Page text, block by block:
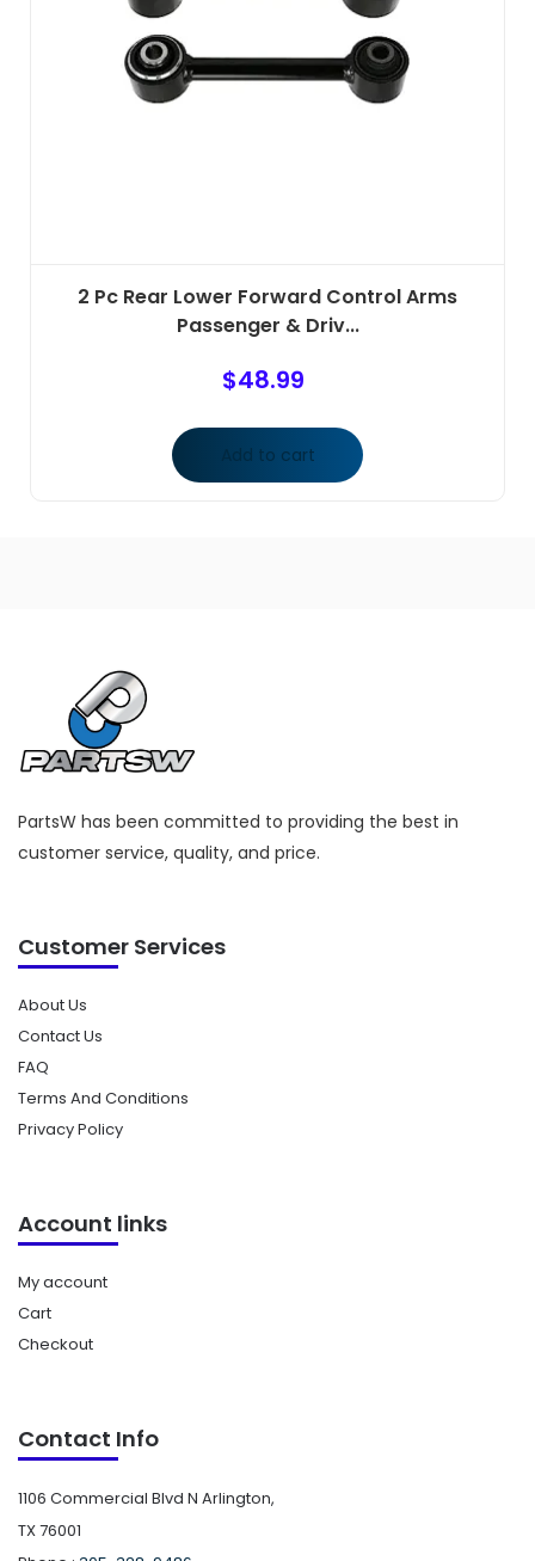
2 Pc Rear Lower Forward Control Arms
Passenger & Driv...
$48.99
Add to cart
PartsW has been committed to providing the best in
customer service, quality, and price.
Customer Services
About Us
Contact Us
FAQ
Terms And Conditions
Privacy Policy
Account links
My account
Cart
Checkout
Contact Info
1106 Commercial Blvd N Arlington,
TX 76001